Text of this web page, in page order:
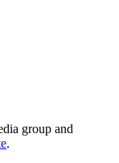
group and
.